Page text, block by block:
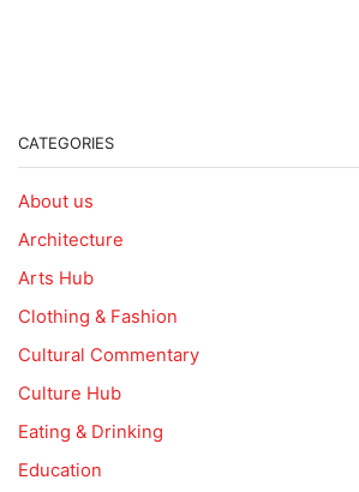
CATEGORIES
About us
Architecture
Arts Hub
Clothing & Fashion
Cultural Commentary
Culture Hub
Eating & Drinking
Education